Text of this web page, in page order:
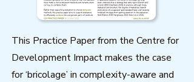
This Practice Paper from the Centre for
Development Impact makes the case
for ‘bricolage’ in complexity-aware and